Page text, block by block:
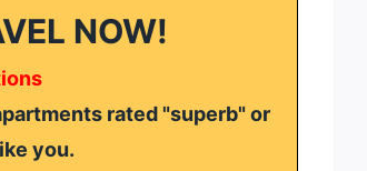
NOW!
rated "superb" or
you.